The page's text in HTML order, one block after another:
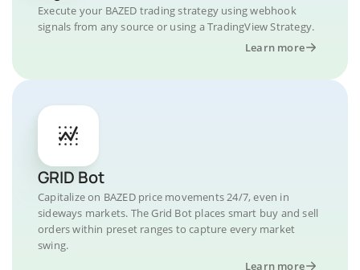
Execute your BAZED trading strategy using webhook
signals from any source or using a TradingView Strategy.
Learn more
GRID Bot
Capitalize on BAZED price movements 24/7, even in
sideways markets. The Grid Bot places smart buy and sell
orders within preset ranges to capture every market
swing.
Learn more